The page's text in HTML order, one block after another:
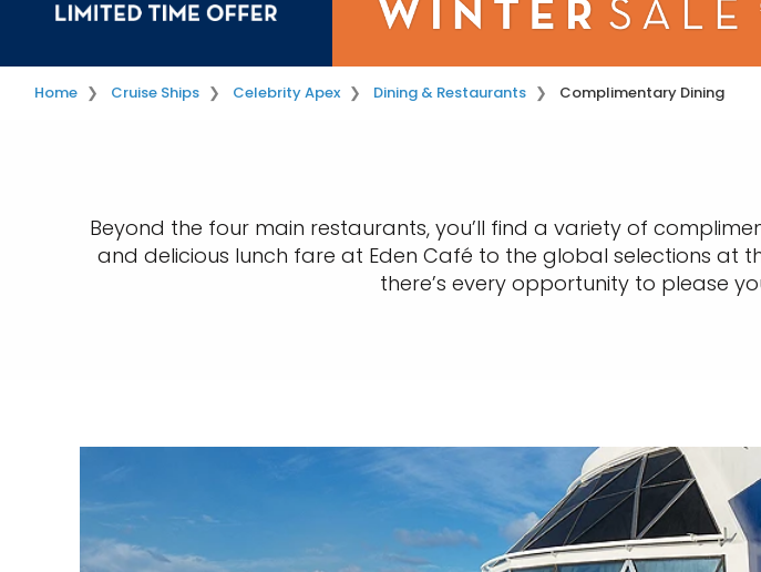
Home Cruise Ships Celebrity Apex Dining & Restaurants Complimentary Dining
Beyond the four main restaurants, you’ll find a variety of
and delicious lunch fare at Eden Café to the global selections at
there’s every opportunity to please